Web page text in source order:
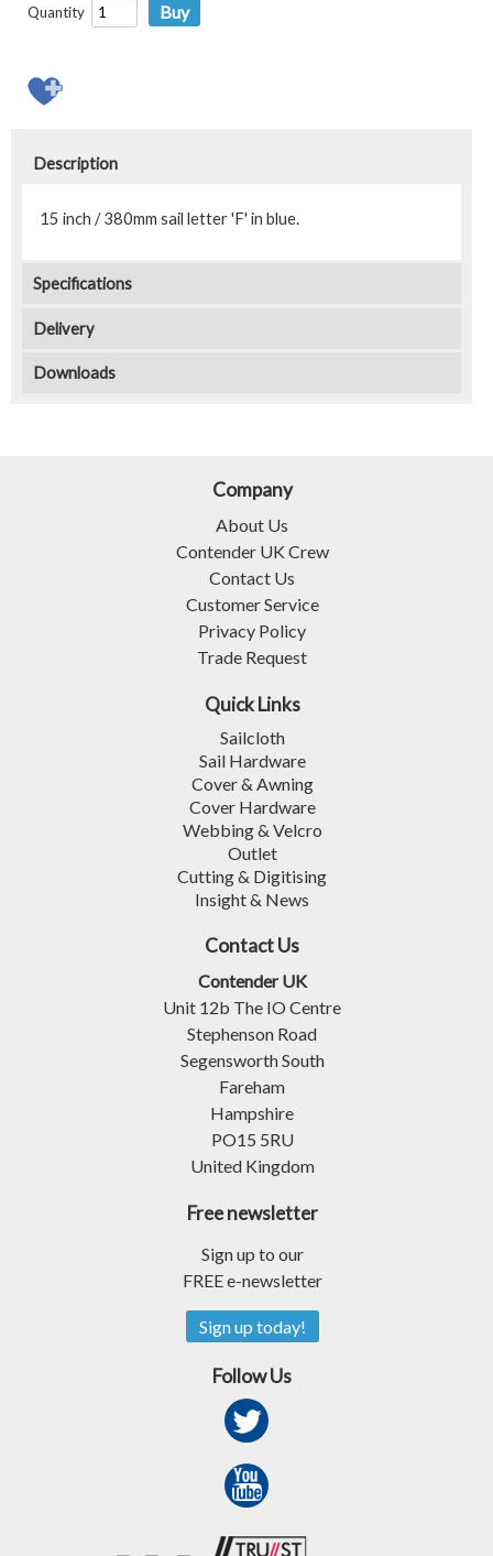
Quantity
Description
15 inch / 380mm sail letter 'F' in blue.
Specifications
Delivery
Downloads
Company
About Us
Contender UK Crew
Contact Us
Customer Service
Privacy Policy
Trade Request
Quick Links
Sailcloth
Sail Hardware
Cover & Awning
Cover Hardware
Webbing & Velcro
Outlet
Cutting & Digitising
Insight & News
Contact Us
Contender UK
Unit 12b The IO Centre
Stephenson Road
Segensworth South
Fareham
Hampshire
PO15 5RU
United Kingdom
Free newsletter
Sign up to our
FREE e-newsletter
Sign up today!
Follow Us